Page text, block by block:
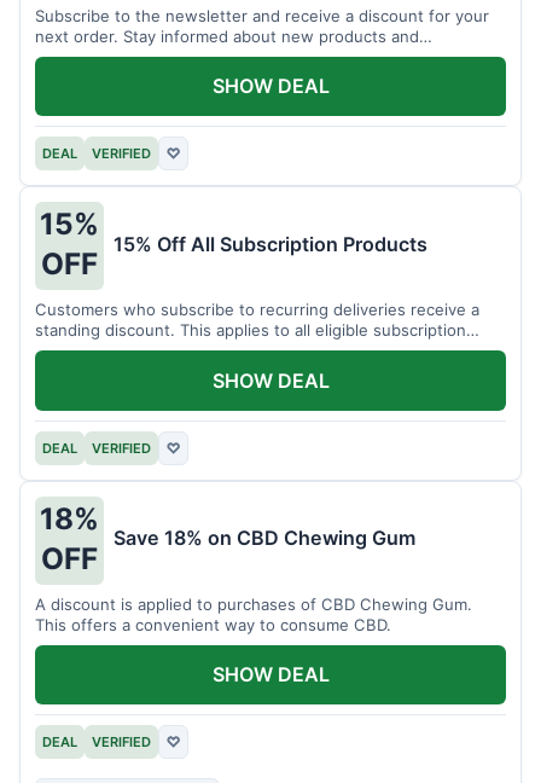
Subscribe to the newsletter and receive a discount for your
next order. Stay informed about new products and
promotions.
DEAL VERIFIED ♡
SHOW DEAL
15%
OFF
15% Off All Subscription Products
Customers who subscribe to recurring deliveries receive a
standing discount. This applies to all eligible subscription
items.
DEAL VERIFIED ♡
SHOW DEAL
18%
OFF
Save 18% on CBD Chewing Gum
A discount is applied to purchases of CBD Chewing Gum.
This offers a convenient way to consume CBD.
DEAL VERIFIED ♡
SHOW DEAL